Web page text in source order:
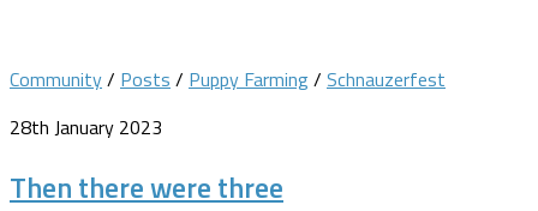
Community/ Posts / Puppy Farming/ Schnauzerfest
28th January 2023
Then there were three